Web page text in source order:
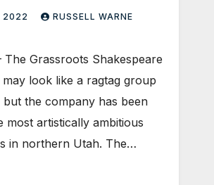
2022 RUSSELL WARNE
The Grassroots Shakespeare
look like a ragtag group
the company has been
most artistically ambitious
in northern Utah. The…